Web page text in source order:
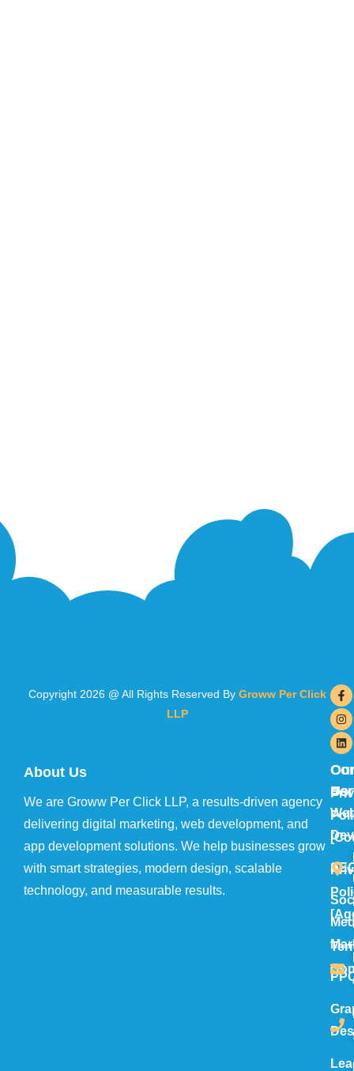
Copyright 2026 @ All Rights Reserved By Groww Per Click
LLP
About Us
We are Groww Per Click LLP, a results-driven agency
delivering digital marketing, web development, and
app development solutions. We help businesses grow
with smart strategies, modern design, scalable
technology, and measurable results.
Us